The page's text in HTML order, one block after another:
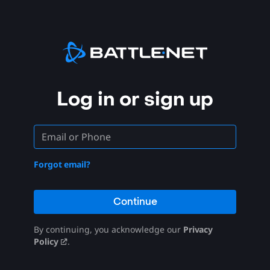
Log in or sign up
Forgot email?
Continue
By continuing, you acknowledge our Privacy
Policy
.